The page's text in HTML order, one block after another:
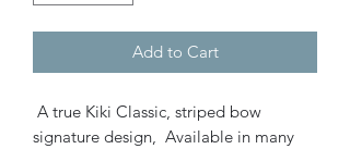
Add to Cart
A true Kiki Classic, striped bow
signature design, Available in many